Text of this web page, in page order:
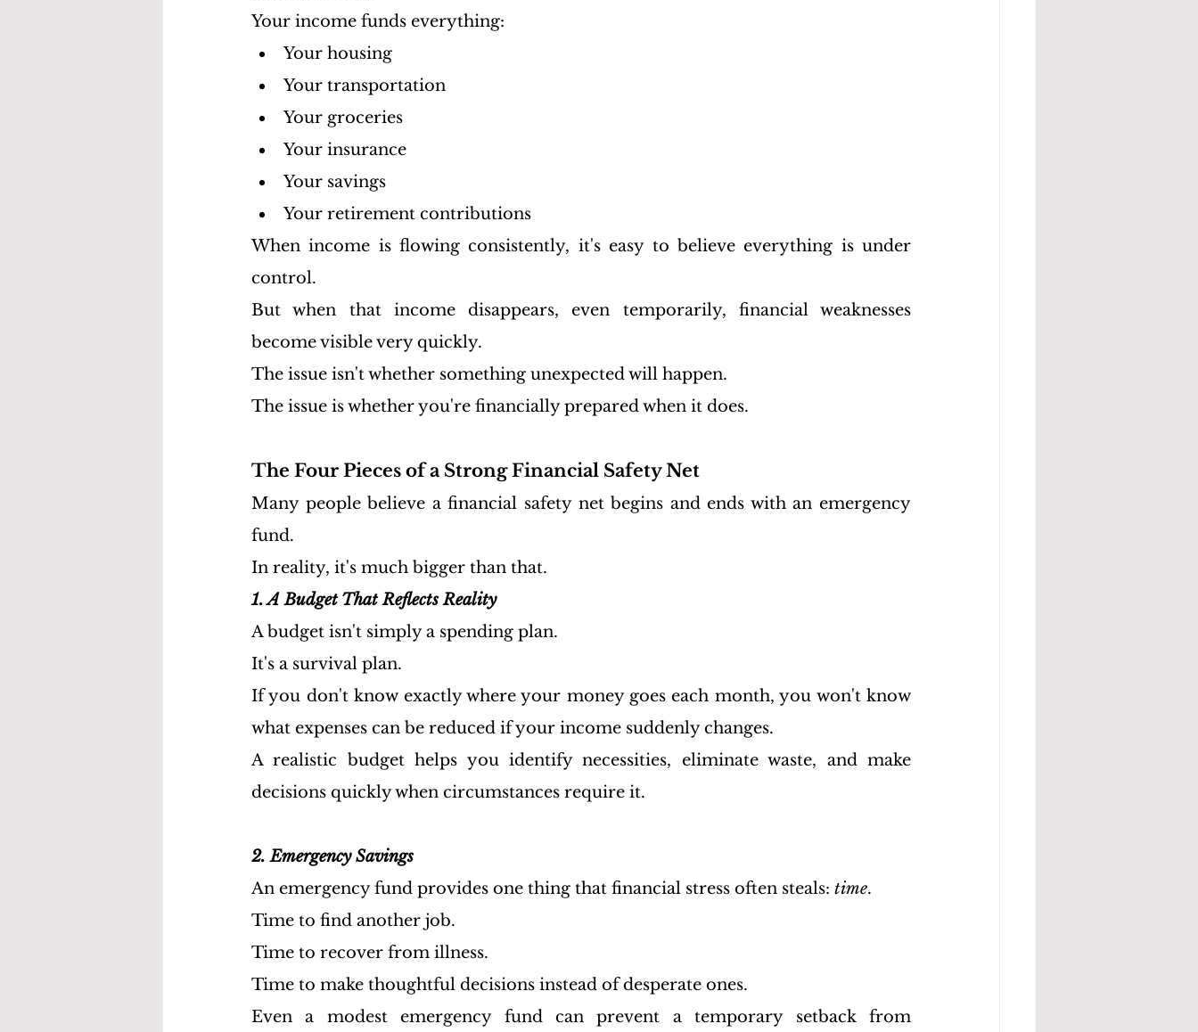
Your income funds everything:
Your housing
Your transportation
Your groceries
Your insurance
Your savings
Your retirement contributions
When income is flowing consistently, it's easy to believe everything is under
control.
But when that income disappears, even temporarily, financial weaknesses
become visible very quickly.
The issue isn't whether something unexpected will happen.
The issue is whether you're financially prepared when it does.
The Four Pieces of a Strong Financial Safety Net
Many people believe a financial safety net begins and ends with an emergency
fund.
In reality, it's much bigger than that.
1. A Budget That Reflects Reality
A budget isn't simply a spending plan.
It's a survival plan.
If you don't know exactly where your money goes each month, you won't know
what expenses can be reduced if your income suddenly changes.
A realistic budget helps you identify necessities, eliminate waste, and make
decisions quickly when circumstances require it.
2. Emergency Savings
An emergency fund provides one thing that financial stress often steals: time.
Time to find another job.
Time to recover from illness.
Time to make thoughtful decisions instead of desperate ones.
Even a modest emergency fund can prevent a temporary setback from